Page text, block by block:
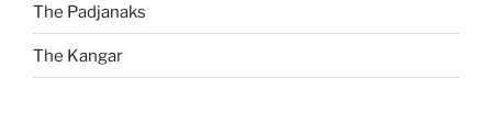
The Padjanaks
The Kangar